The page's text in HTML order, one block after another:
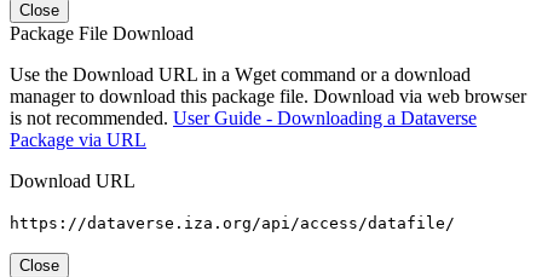
Close
Package File Download
Use the Download URL in a Wget command or a download
manager to download this package file. Download via web browser
is not recommended. User Guide - Downloading a Dataverse
Package via URL
Download URL
https://dataverse.iza.org/api/access/datafile/
Close